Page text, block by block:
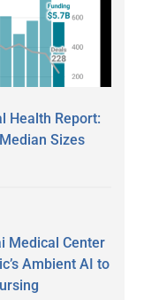
Health Report:
Sizes
Medical Center
Ambient AI to